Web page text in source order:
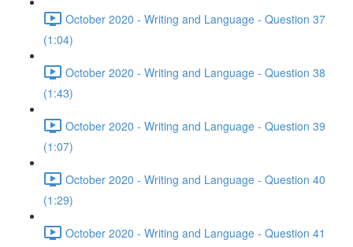
October 2020 - Writing and Language - Question 37
(1:04)
October 2020 - Writing and Language - Question 38
(1:43)
October 2020 - Writing and Language - Question 39
(1:07)
October 2020 - Writing and Language - Question 40
(1:29)
October 2020 - Writing and Language - Question 41